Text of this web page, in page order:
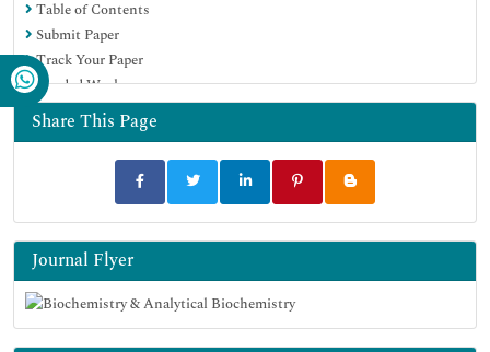
Table of Contents
Submit Paper
Track Your Paper
Funded Work
Share This Page
Journal Flyer